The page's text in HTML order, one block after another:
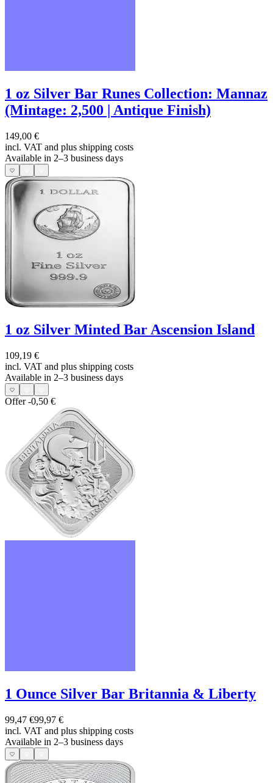
1 oz Silver Bar Runes Collection: Mannaz
(Mintage: 2,500 | Antique Finish)
149,00 €
incl. VAT and plus shipping costs
Available in 2–3 business days
1 oz Silver Minted Bar Ascension Island
109,19 €
incl. VAT and plus shipping costs
Available in 2–3 business days
Offer-0,50 €
1 Ounce Silver Bar Britannia & Liberty
99,47 €99,97 €
incl. VAT and plus shipping costs
Available in 2–3 business days